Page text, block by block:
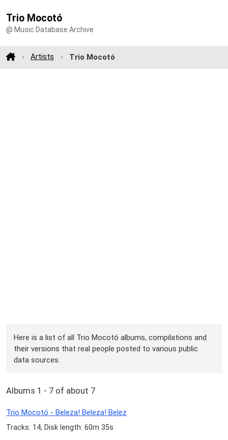
Trio Mocotó
@ Music Database Archive
Artists Trio Mocotó
Here is a list of all Trio Mocotó albums, compilations and
their versions that real people posted to various public
data sources.
Albums 1 - 7 of about 7
Trio Mocotó - Beleza! Beleza! Belez
Tracks: 14, Disk length: 60m 35s